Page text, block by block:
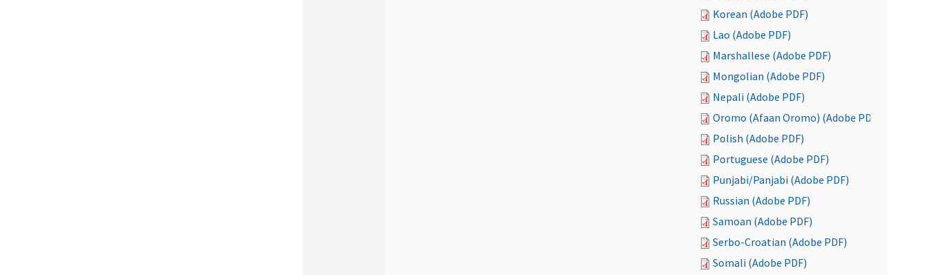
Korean (Adobe PDF)
Lao (Adobe PDF)
Marshallese (Adobe PDF)
Mongolian (Adobe PDF)
Nepali (Adobe PDF)
Oromo (Afaan Oromo) (Adobe PDF)
Polish (Adobe PDF)
Portuguese (Adobe PDF)
Punjabi/Panjabi (Adobe PDF)
Russian (Adobe PDF)
Samoan (Adobe PDF)
Serbo-Croatian (Adobe PDF)
Somali (Adobe PDF)